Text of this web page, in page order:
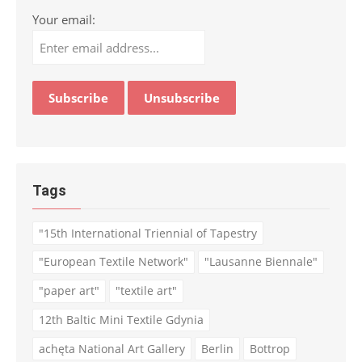
Your email:
Tags
"15th International Triennial of Tapestry
"European Textile Network"
"Lausanne Biennale"
"paper art"
"textile art"
12th Baltic Mini Textile Gdynia
achęta National Art Gallery
Berlin
Bottrop